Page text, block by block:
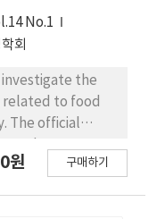
based on shelf
5 days in
can be used to
set the criteria
limitation
be useful
of food
cholesterol
and drinking.
in triglyceride,
drinking the
milk intake
did not show
on the level of
No.1
회
the
to food
The official
gender and age.
원 구매하기